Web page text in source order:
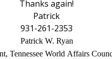
Thanks again!
Patrick
931-261-2353
Patrick W. Ryan
Tennessee World Affairs